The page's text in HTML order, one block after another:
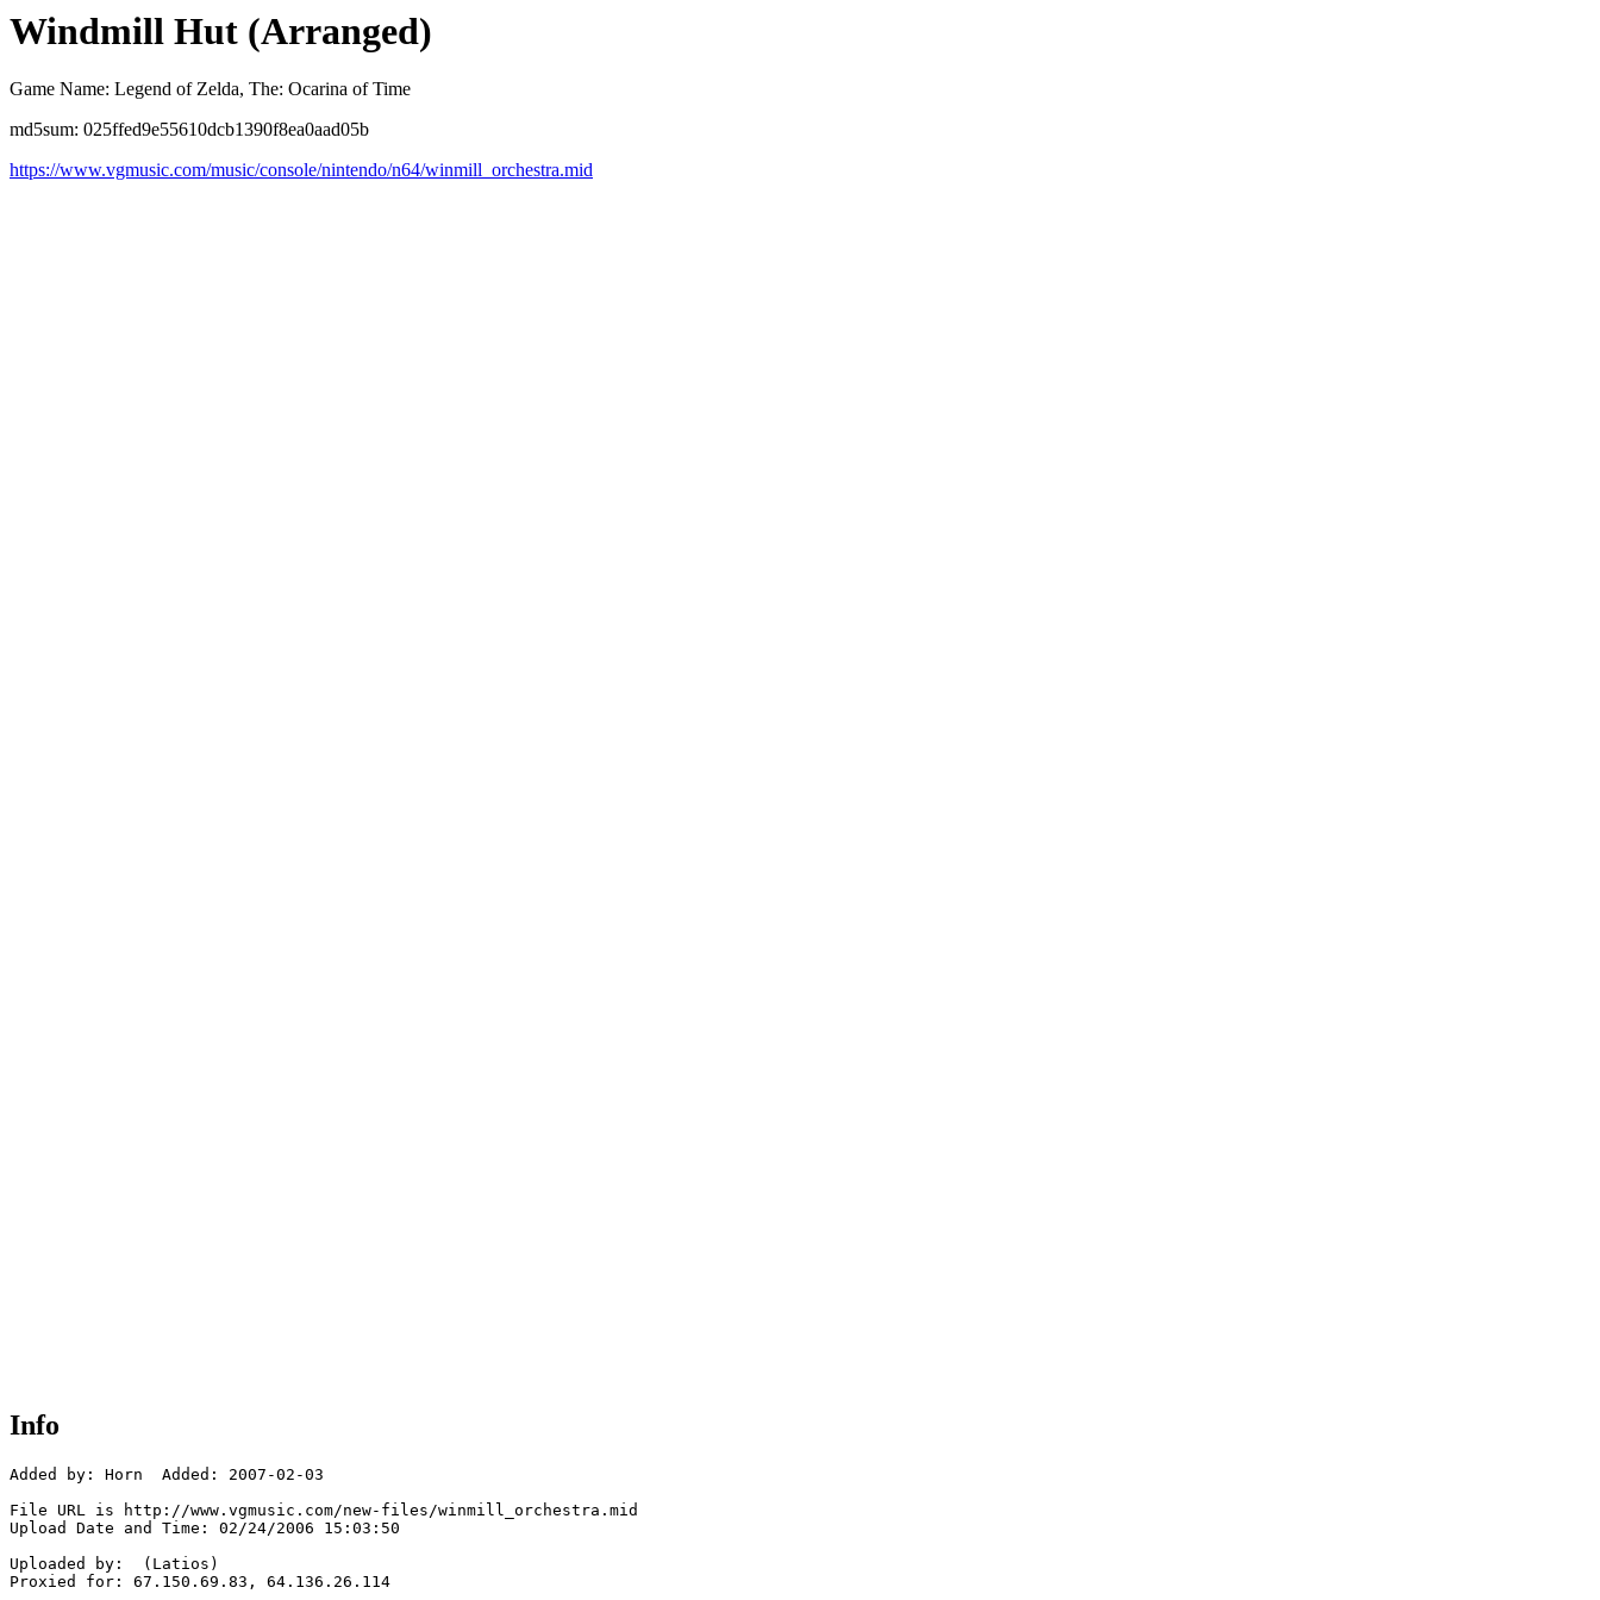
Windmill Hut (Arranged)
Game Name: Legend of Zelda, The: Ocarina of Time
md5sum: 025ffed9e55610dcb1390f8ea0aad05b
https://www.vgmusic.com/music/console/nintendo/n64/winmill_orchestra.mid
Info
Added by: Horn  Added: 2007-02-03
File URL is http://www.vgmusic.com/new-files/winmill_orchestra.mid
Upload Date and Time: 02/24/2006 15:03:50
Uploaded by:  (Latios)
Proxied for: 67.150.69.83, 64.136.26.114